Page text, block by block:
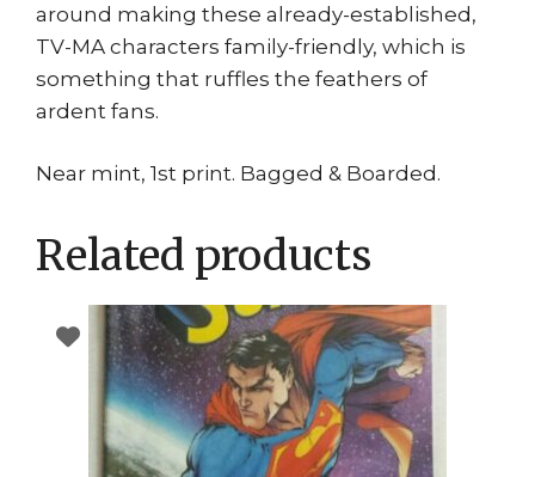
around making these already-established,
TV-MA characters family-friendly, which is
something that ruffles the feathers of
ardent fans.
Near mint, 1st print. Bagged & Boarded.
Related products